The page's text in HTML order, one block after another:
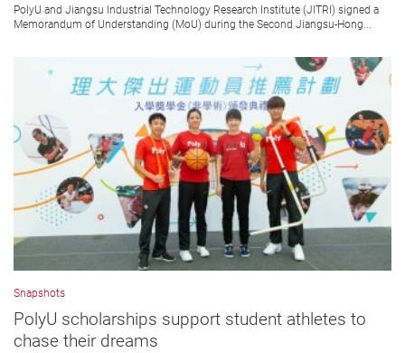
PolyU and Jiangsu Industrial Technology Research Institute (JITRI) signed a
Memorandum of Understanding (MoU) during the Second Jiangsu-Hong...
Snapshots
PolyU scholarships support student athletes to
chase their dreams